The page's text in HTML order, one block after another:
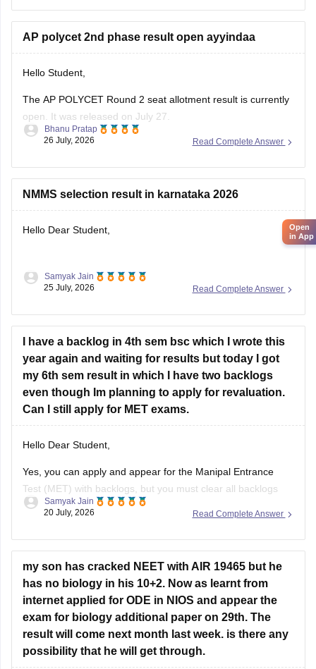
12 without any pending compartment/RT (result to be
AP polycet 2nd phase result open ayyindaa
Hello Student,
The AP POLYCET Round 2 seat allotment result is currently
open. It was released on July 27.
I am also sharing the link to the article where detailed
Read Complete Answer
Bhanu Pratap
26 July, 2026
NMMS selection result in karnataka 2026
Hello Dear Student,
You can check, find and access more information here:
result
Hope it helps!
Read Complete Answer
Samyak Jain
25 July, 2026
I have a backlog in 4th sem bsc which I wrote this
year again and waiting for results but today I got
my 6th sem result in which I have two backlogs
even though Im planning to apply for revaluation.
Can I still apply for MET exams.
Hello Dear Student,
Yes, you can apply and appear for the Manipal Entrance
Test (MET) with backlogs, but you must clear all backlogs
and provide your passing degree certificates before final
Hope it helps!
Read Complete Answer
Samyak Jain
20 July, 2026
my son has cracked NEET with AIR 19465 but he
has no biology in his 10+2. Now as learnt from
internet applied for ODE in NIOS and appear the
exam for biology additional paper on 29th. The
result will come next month last week. is there any
possibility that he will get through.
Open
in App